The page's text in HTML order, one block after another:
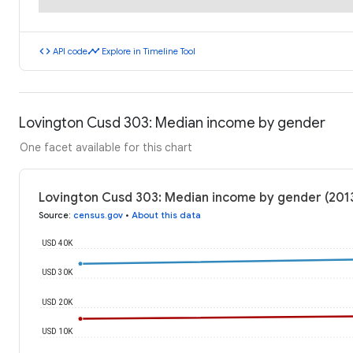
code API codetimeline Explore in Timeline Tool
Lovington Cusd 303: Median income by gender
One facet available for this chart
Lovington Cusd 303: Median income by gender
Source: census.gov • About this data
USD 10K
USD 20K
USD 30K
USD 40K